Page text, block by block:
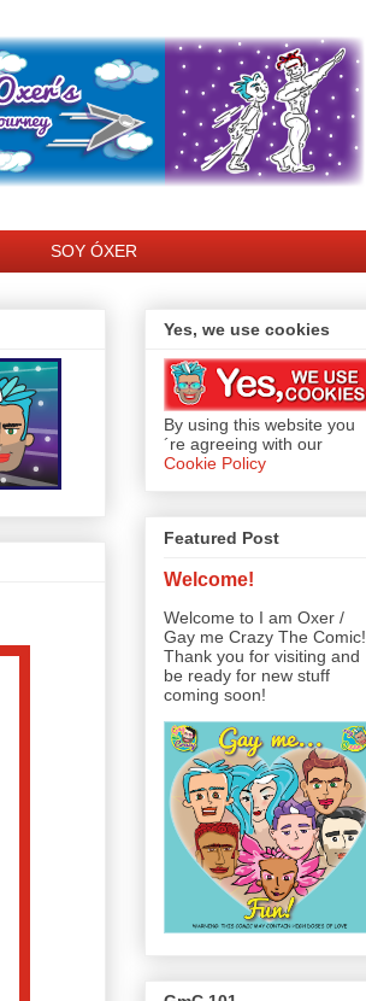
SOY ÓXER
Yes, we use cookies
By using this website you
´re agreeing with our
Cookie Policy
Featured Post
Welcome!
Welcome to I am Oxer /
Gay me Crazy The Comic!
Thank you for visiting and
be ready for new stuff
coming soon!